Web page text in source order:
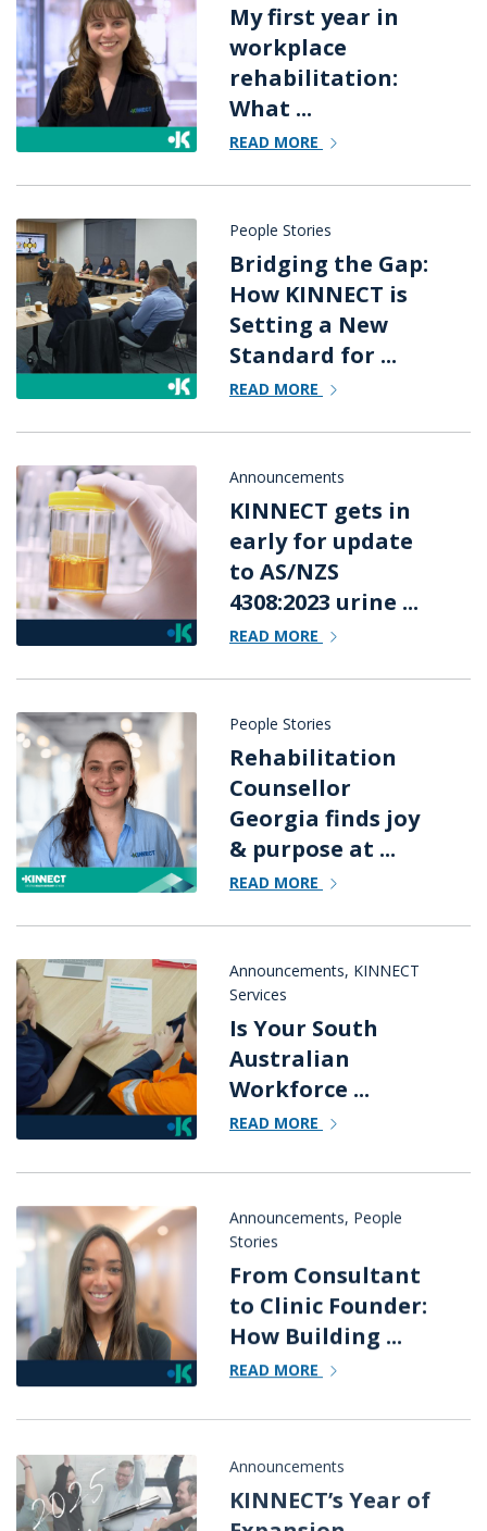
My first year in
workplace
rehabilitation:
What ...
READ MORE
People Stories
Bridging the Gap:
How KINNECT is
Setting a New
Standard for ...
READ MORE
Announcements
KINNECT gets in
early for update
to AS/NZS
4308:2023 urine ...
READ MORE
People Stories
Rehabilitation
Counsellor
Georgia finds joy
& purpose at ...
READ MORE
Announcements, KINNECT
Services
Is Your South
Australian
Workforce ...
READ MORE
Announcements, People
Stories
From Consultant
to Clinic Founder:
How Building ...
READ MORE
Announcements
KINNECT’s Year of